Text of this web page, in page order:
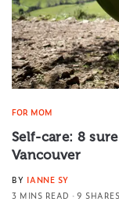
FOR MOM
Self-care: 8
Vancouver
BY IANNE SY
3 MINS READ
9 SHARES